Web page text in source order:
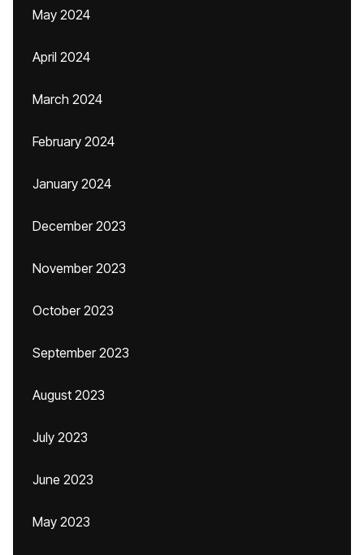
May 2024
April 2024
March 2024
February 2024
January 2024
December 2023
November 2023
October 2023
September 2023
August 2023
July 2023
June 2023
May 2023